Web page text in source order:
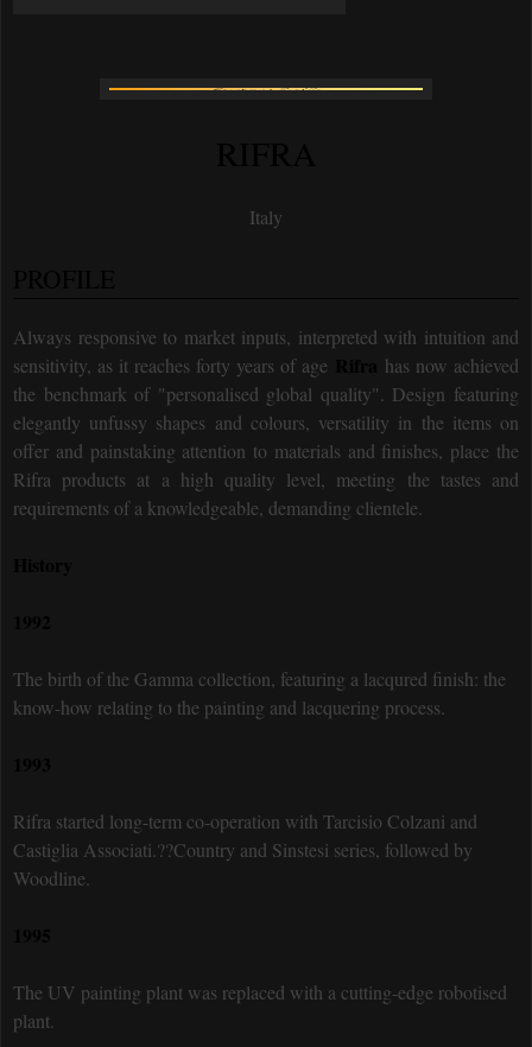
Italy
Always responsive to market inputs, interpreted with intuition and
sensitivity, as it reaches forty years of age
has now achieved
the benchmark of "personalised global quality". Design featuring
elegantly unfussy shapes and colours, versatility in the items on
offer and painstaking attention to materials and finishes, place the
Rifra products at a high quality level, meeting the tastes and
requirements of a knowledgeable, demanding clientele.
The birth of the Gamma collection, featuring a lacqured finish: the
know-how relating to the painting and lacquering process.
Rifra started long-term co-operation with Tarcisio Colzani and
Castiglia Associati.??Country and Sinstesi series, followed by
Woodline.
The UV painting plant was replaced with a cutting-edge robotised
plant.